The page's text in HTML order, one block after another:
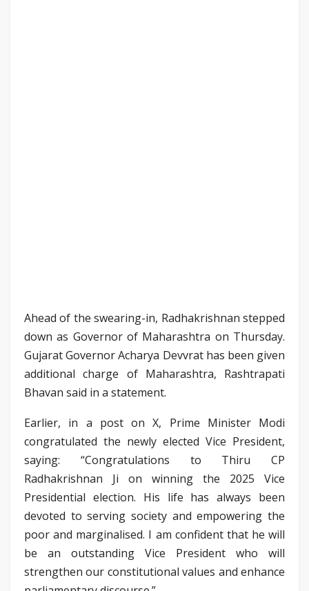
Ahead of the swearing-in, Radhakrishnan stepped
down as Governor of Maharashtra on Thursday.
Gujarat Governor Acharya Devvrat has been given
additional charge of Maharashtra, Rashtrapati
Bhavan said in a statement.
Earlier, in a post on X, Prime Minister Modi
congratulated the newly elected Vice President,
saying: “Congratulations to Thiru CP
Radhakrishnan Ji on winning the 2025 Vice
Presidential election. His life has always been
devoted to serving society and empowering the
poor and marginalised. I am confident that he will
be an outstanding Vice President who will
strengthen our constitutional values and enhance